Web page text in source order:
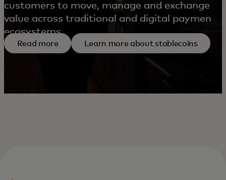
customers to move, manage and exchange
value across traditional and digital payment
ecosystems.
Read more Learn more about stablecoins